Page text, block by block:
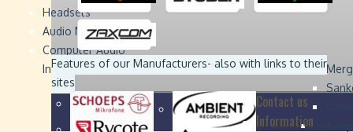
Headsets
Audio Monitors
Computer Audio
Interface
Sound
Devices
Sound
Devices
Studer
Studer
Video
Video
Zaxcom
Zaxcom
Features of our Manufacturers- also with links to their
sites
Contact us
Information